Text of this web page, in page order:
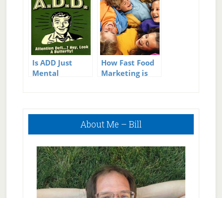
Is ADD Just
Mental
How Fast Food
Marketing is
Primary
About Me – Bill